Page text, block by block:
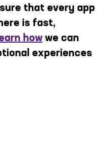
that every app
is fast,
how we can
experiences